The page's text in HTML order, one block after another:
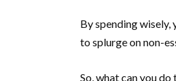
By spending
to splurge on non-
So, what can you